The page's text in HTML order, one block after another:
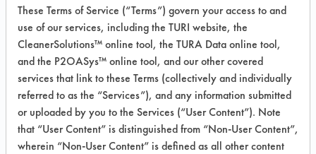
Green Kleen GK-4
Floor Cleaner
VENDOR PROVIDED
INFORMATION
These Terms of Service (“Terms”) govern your access to and
use of our services, including the TURI website, the
CleanerSolutions™ online tool, the TURA Data online tool,
and the P2OASys™ online tool, and our other covered
services that link to these Terms (collectively and individually
referred to as the “Services”), and any information submitted
or uploaded by you to the Services (“User Content”). Note
that “User Content” is distinguished from “Non-User Content”,
wherein “Non-User Content” is defined as all other content